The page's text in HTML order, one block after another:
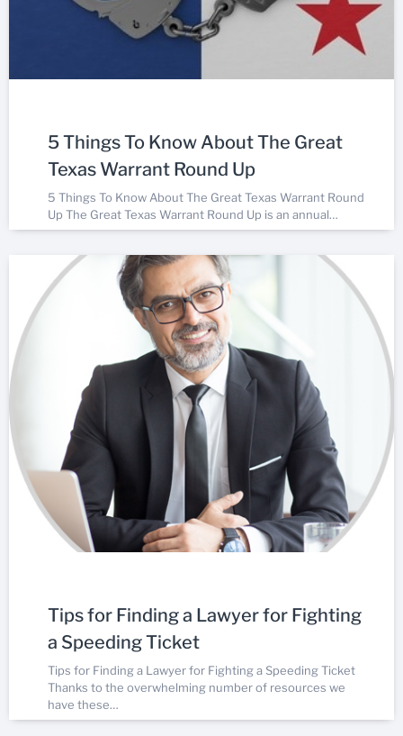
5 Things To Know About The Great
Texas Warrant Round Up
5 Things To Know About The Great Texas Warrant Round
Up The Great Texas Warrant Round Up is an annual…
Tips for Finding a Lawyer for Fighting
a Speeding Ticket
Tips for Finding a Lawyer for Fighting a Speeding Ticket
Thanks to the overwhelming number of resources we
have these…